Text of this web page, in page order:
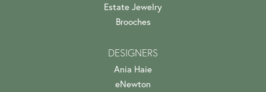
Estate Jewelry
Brooches
DESIGNERS
Ania Haie
eNewton